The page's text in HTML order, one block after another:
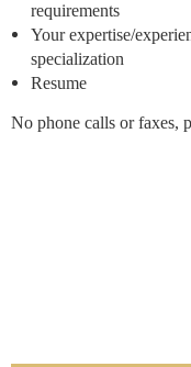
requirements
Your expertise/
specialization
Resume
No phone calls or faxes,